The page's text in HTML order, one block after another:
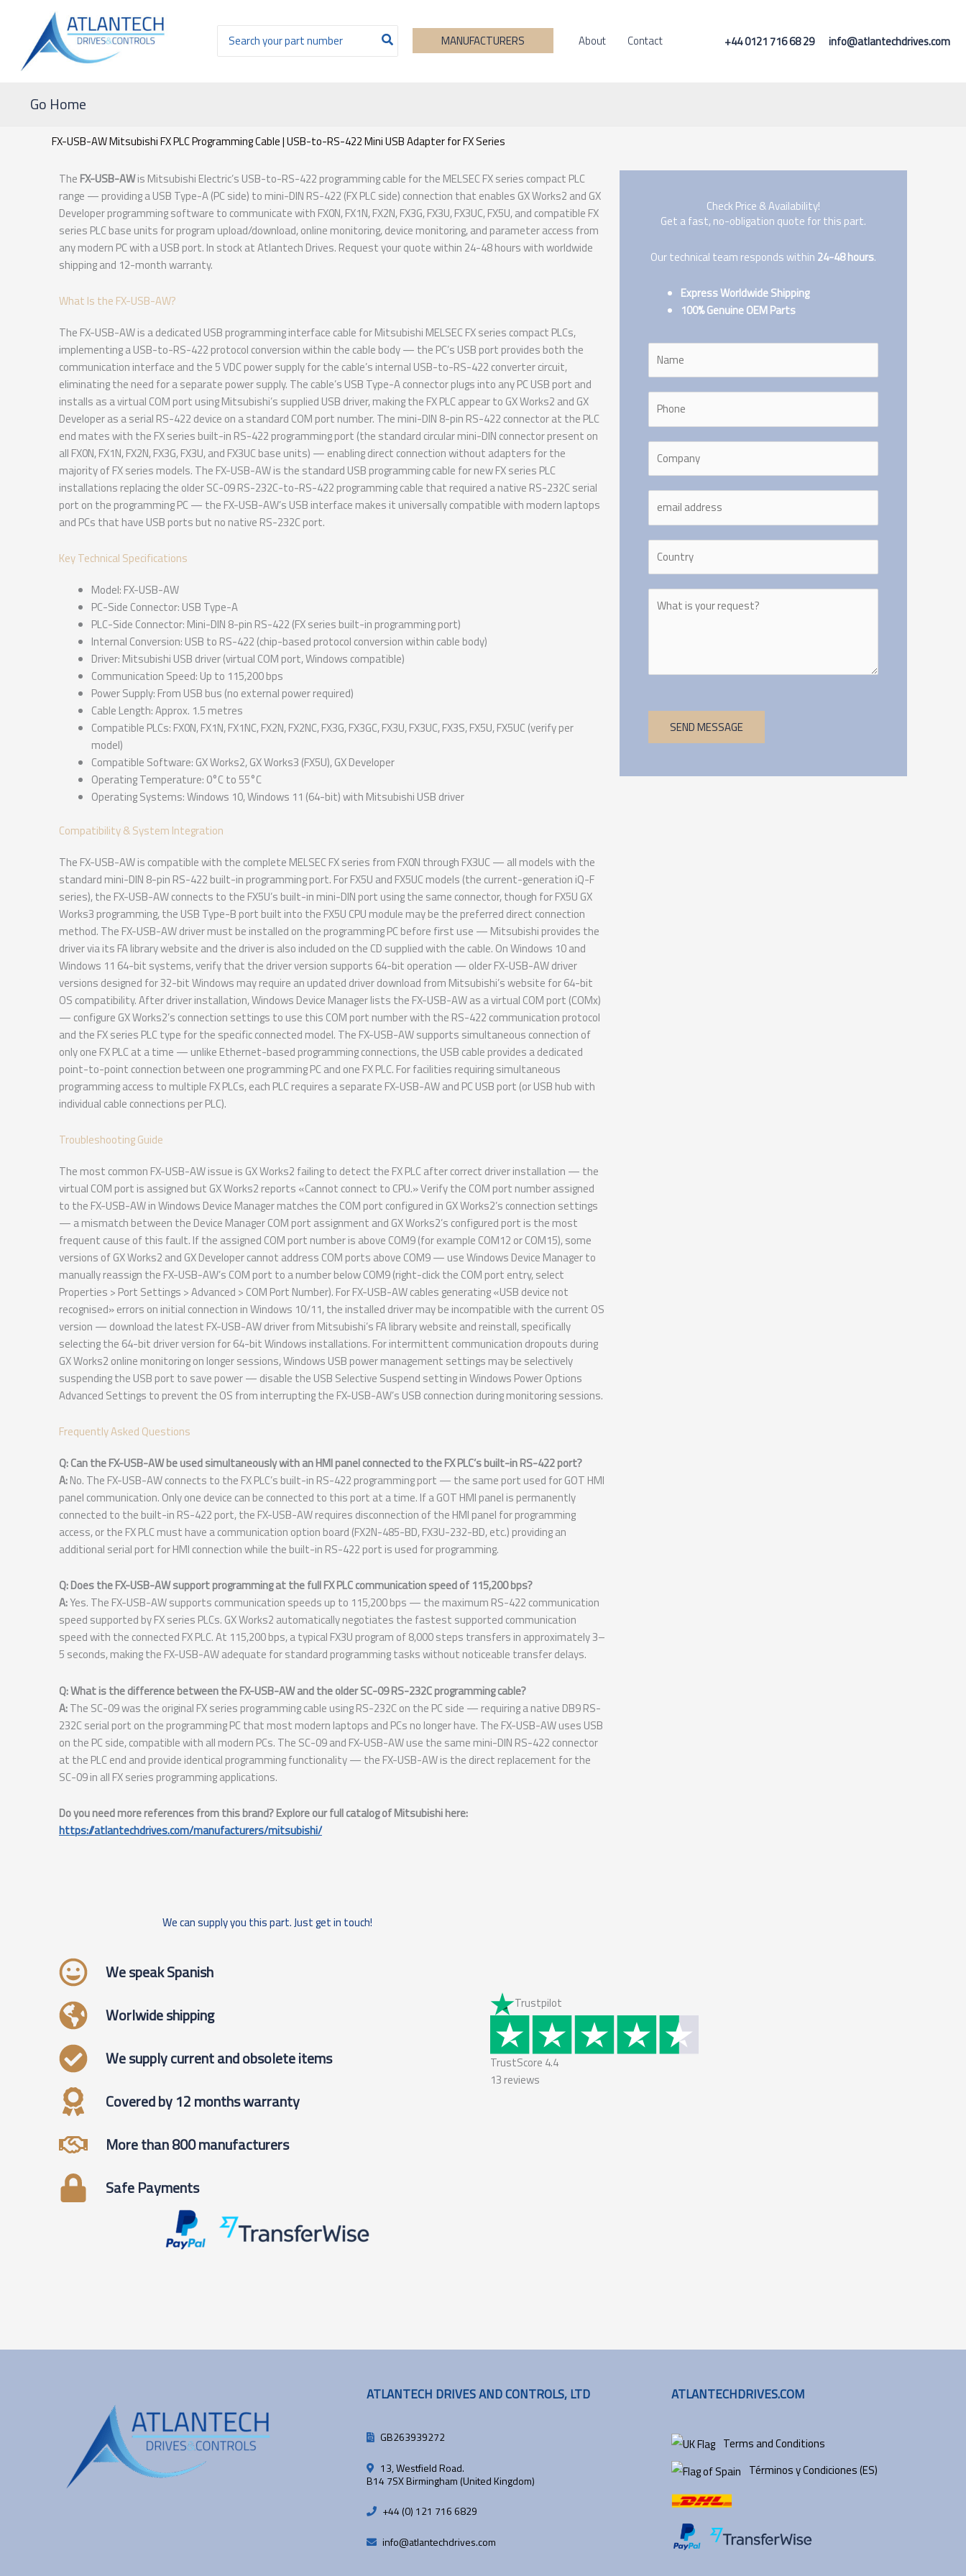
contenido
Buscar
por:
MANUFACTURERS About Contact +44 0121 716 68 29 info@atlantechdrives.com
Go Home
FX-USB-AW Mitsubishi FX PLC Programming Cable | USB-to-RS-422 Mini USB Adapter for FX Series
The FX-USB-AWis Mitsubishi Electric’s USB-to-RS-422 programming cable for the MELSEC FX series compact PLC
range — providing a USB Type-A (PC side) to mini-DIN RS-422 (FX PLC side) connection that enables GX Works2 and GX
Developer programming software to communicate with FX0N, FX1N, FX2N, FX3G, FX3U, FX3UC, FX5U, and compatible FX
series PLC base units for program upload/download, online monitoring, device monitoring, and parameter access from
any modern PC with a USB port. In stock at Atlantech Drives. Request your quote within 24-48 hours with worldwide
shipping and 12-month warranty.
What Is the FX-USB-AW?
The FX-USB-AW is a dedicated USB programming interface cable for Mitsubishi MELSEC FX series compact PLCs,
implementing a USB-to-RS-422 protocol conversion within the cable body — the PC’s USB port provides both the
communication interface and the 5 VDC power supply for the cable’s internal USB-to-RS-422 converter circuit,
eliminating the need for a separate power supply. The cable’s USB Type-A connector plugs into any PC USB port and
installs as a virtual COM port using Mitsubishi’s supplied USB driver, making the FX PLC appear to GX Works2 and GX
Developer as a serial RS-422 device on a standard COM port number. The mini-DIN 8-pin RS-422 connector at the PLC
end mates with the FX series built-in RS-422 programming port (the standard circular mini-DIN connector present on
all FX0N, FX1N, FX2N, FX3G, FX3U, and FX3UC base units) — enabling direct connection without adapters for the
majority of FX series models. The FX-USB-AW is the standard USB programming cable for new FX series PLC
installations replacing the older SC-09 RS-232C-to-RS-422 programming cable that required a native RS-232C serial
port on the programming PC — the FX-USB-AW’s USB interface makes it universally compatible with modern laptops
and PCs that have USB ports but no native RS-232C port.
Key Technical Specifications
Model: FX-USB-AW
PC-Side Connector: USB Type-A
PLC-Side Connector: Mini-DIN 8-pin RS-422 (FX series built-in programming port)
Internal Conversion: USB to RS-422 (chip-based protocol conversion within cable body)
Driver: Mitsubishi USB driver (virtual COM port, Windows compatible)
Communication Speed: Up to 115,200 bps
Power Supply: From USB bus (no external power required)
Cable Length: Approx. 1.5 metres
Compatible PLCs: FX0N, FX1N, FX1NC, FX2N, FX2NC, FX3G, FX3GC, FX3U, FX3UC, FX3S, FX5U, FX5UC (verify per
model)
Compatible Software: GX Works2, GX Works3 (FX5U), GX Developer
Operating Temperature: 0°C to 55°C
Operating Systems: Windows 10, Windows 11 (64-bit) with Mitsubishi USB driver
Compatibility & System Integration
The FX-USB-AW is compatible with the complete MELSEC FX series from FX0N through FX3UC — all models with the
standard mini-DIN 8-pin RS-422 built-in programming port. For FX5U and FX5UC models (the current-generation iQ-F
series), the FX-USB-AW connects to the FX5U’s built-in mini-DIN port using the same connector, though for FX5U GX
Works3 programming, the USB Type-B port built into the FX5U CPU module may be the preferred direct connection
method. The FX-USB-AW driver must be installed on the programming PC before first use — Mitsubishi provides the
driver via its FA library website and the driver is also included on the CD supplied with the cable. On Windows 10 and
Windows 11 64-bit systems, verify that the driver version supports 64-bit operation — older FX-USB-AW driver
versions designed for 32-bit Windows may require an updated driver download from Mitsubishi’s website for 64-bit
OS compatibility. After driver installation, Windows Device Manager lists the FX-USB-AW as a virtual COM port (COMx)
— configure GX Works2’s connection settings to use this COM port number with the RS-422 communication protocol
and the FX series PLC type for the specific connected model. The FX-USB-AW supports simultaneous connection of
only one FX PLC at a time — unlike Ethernet-based programming connections, the USB cable provides a dedicated
point-to-point connection between one programming PC and one FX PLC. For facilities requiring simultaneous
programming access to multiple FX PLCs, each PLC requires a separate FX-USB-AW and PC USB port (or USB hub with
individual cable connections per PLC).
Troubleshooting Guide
The most common FX-USB-AW issue is GX Works2 failing to detect the FX PLC after correct driver installation — the
virtual COM port is assigned but GX Works2 reports «Cannot connect to CPU.» Verify the COM port number assigned
to the FX-USB-AW in Windows Device Manager matches the COM port configured in GX Works2’s connection settings
— a mismatch between the Device Manager COM port assignment and GX Works2’s configured port is the most
frequent cause of this fault. If the assigned COM port number is above COM9 (for example COM12 or COM15), some
versions of GX Works2 and GX Developer cannot address COM ports above COM9 — use Windows Device Manager to
manually reassign the FX-USB-AW’s COM port to a number below COM9 (right-click the COM port entry, select
Properties > Port Settings > Advanced > COM Port Number). For FX-USB-AW cables generating «USB device not
recognised» errors on initial connection in Windows 10/11, the installed driver may be incompatible with the current OS
version — download the latest FX-USB-AW driver from Mitsubishi’s FA library website and reinstall, specifically
selecting the 64-bit driver version for 64-bit Windows installations. For intermittent communication dropouts during
GX Works2 online monitoring on longer sessions, Windows USB power management settings may be selectively
suspending the USB port to save power — disable the USB Selective Suspend setting in Windows Power Options
Advanced Settings to prevent the OS from interrupting the FX-USB-AW’s USB connection during monitoring sessions.
Frequently Asked Questions
Q: Can the FX-USB-AW be used simultaneously with an HMI panel connected to the FX PLC’s built-in RS-422 port?
A:No. The FX-USB-AW connects to the FX PLC’s built-in RS-422 programming port — the same port used for GOT HMI
panel communication. Only one device can be connected to this port at a time. If a GOT HMI panel is permanently
connected to the built-in RS-422 port, the FX-USB-AW requires disconnection of the HMI panel for programming
access, or the FX PLC must have a communication option board (FX2N-485-BD, FX3U-232-BD, etc.) providing an
additional serial port for HMI connection while the built-in RS-422 port is used for programming.
Q: Does the FX-USB-AW support programming at the full FX PLC communication speed of 115,200 bps?
A:Yes. The FX-USB-AW supports communication speeds up to 115,200 bps — the maximum RS-422 communication
speed supported by FX series PLCs. GX Works2 automatically negotiates the fastest supported communication
speed with the connected FX PLC. At 115,200 bps, a typical FX3U program of 8,000 steps transfers in approximately 3–
5 seconds, making the FX-USB-AW adequate for standard programming tasks without noticeable transfer delays.
Q: What is the difference between the FX-USB-AW and the older SC-09 RS-232C programming cable?
A:The SC-09 was the original FX series programming cable using RS-232C on the PC side — requiring a native DB9 RS-
232C serial port on the programming PC that most modern laptops and PCs no longer have. The FX-USB-AW uses USB
on the PC side, compatible with all modern PCs. The SC-09 and FX-USB-AW use the same mini-DIN RS-422 connector
at the PLC end and provide identical programming functionality — the FX-USB-AW is the direct replacement for the
SC-09 in all FX series programming applications.
Do you need more references from this brand? Explore our full catalog of Mitsubishi here:
https://atlantechdrives.com/manufacturers/mitsubishi/
Check Price & Availability!
Get a fast, no-obligation quote for this part.
Our technical team responds within 24-48 hours.
Express Worldwide Shipping
100% Genuine OEM Parts
SEND MESSAGE
We can supply you this part. Just get in touch!
We speak Spanish
Worlwide shipping
We supply current and obsolete items
Covered by 12 months warranty
More than 800 manufacturers
Safe Payments
Trustpilot
TrustScore 4.4
13 reviews
ATLANTECH DRIVES AND CONTROLS, LTD
GB263939272
13, Westfield Road.
B14 7SX Birmingham (United Kingdom)
+44 (0) 121 716 6829
info@atlantechdrives.com
ATLANTECHDRIVES.COM
Terms and Conditions
Términos y Condiciones (ES)